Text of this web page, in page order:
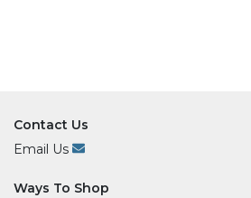
Contact Us
Email Us
Ways To Shop